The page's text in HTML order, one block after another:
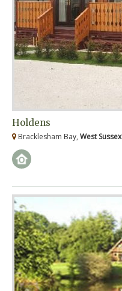
Holdens
Bracklesham Bay, West Sussex